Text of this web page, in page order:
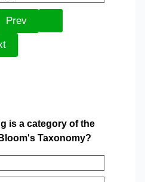
is a category of the
Taxonomy?